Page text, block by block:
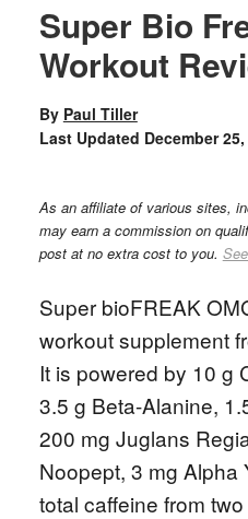
Super Bio
Workout
By Paul Tiller
Last Updated December 25,
As an affiliate of various sites,
may earn a commission on
post at no extra cost to you.
Super bioFREAK
workout supplement
It is powered by 10 g
3.5 g Beta-Alanine,
200 mg Juglans
Noopept, 3 mg Alpha
total caffeine from